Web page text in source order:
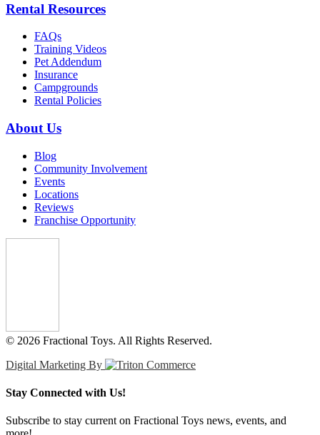
Rental Resources
FAQs
Training Videos
Pet Addendum
Insurance
Campgrounds
Rental Policies
About Us
Blog
Community Involvement
Events
Locations
Reviews
Franchise Opportunity
© 2026 Fractional Toys. All Rights Reserved.
Digital Marketing By
Stay Connected with Us!
Subscribe to stay current on Fractional Toys news, events, and